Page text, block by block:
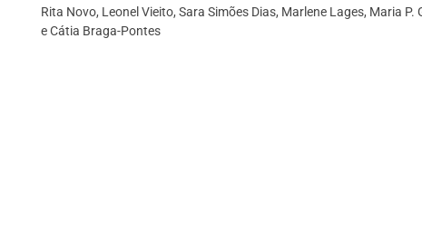
Rita Novo, Leonel Vieito, Sara Simões Dias, Marlene Lages, Maria P.
e Cátia Braga-Pontes